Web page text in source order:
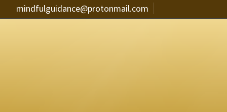
mindfulguidance@protonmail.com